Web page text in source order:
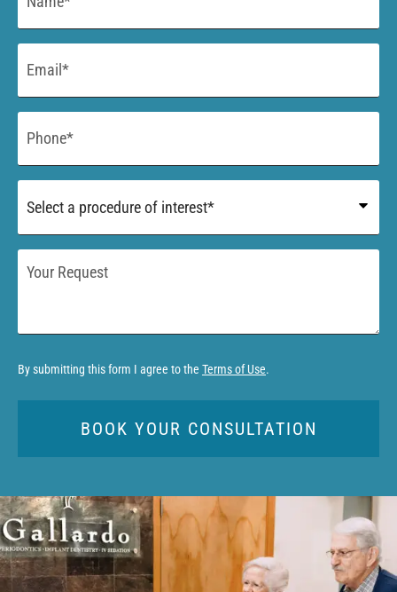
of
*
Request
By submitting this form I agree to the Terms of Use.